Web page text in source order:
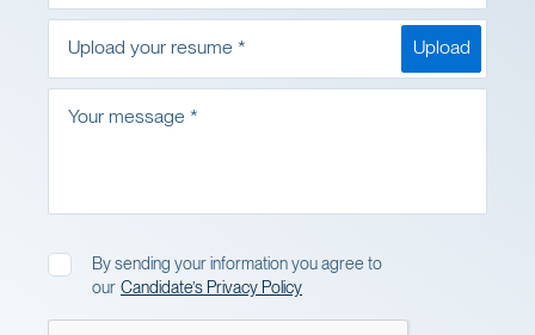
Upload
Upload your resume *
Your message *
I agree to the Privacy Policy
By sending your information you agree to
our Candidate’s Privacy Policy